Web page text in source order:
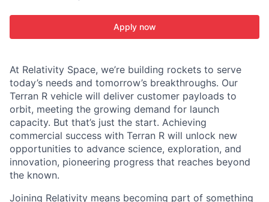
Apply now
At Relativity Space, we’re building rockets to serve
today’s needs and tomorrow’s breakthroughs. Our
Terran R vehicle will deliver customer payloads to
orbit, meeting the growing demand for launch
capacity. But that’s just the start. Achieving
commercial success with Terran R will unlock new
opportunities to advance science, exploration, and
innovation, pioneering progress that reaches beyond
the known.
Joining Relativity means becoming part of something